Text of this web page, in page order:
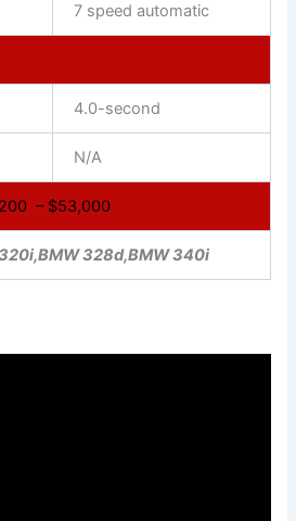
7 speed automatic
4.0-second
N/A
– $53,000
328d,BMW 340i